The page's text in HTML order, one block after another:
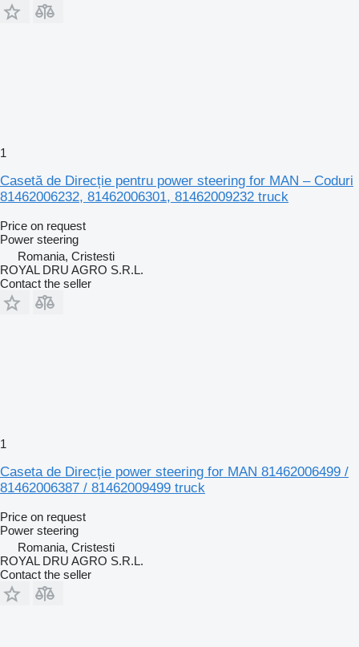
1
Casetă de Direcție pentru power steering for MAN – Coduri
81462006232, 81462006301, 81462009232 truck
Price on request
Power steering
Romania, Cristesti
ROYAL DRU AGRO S.R.L.
Contact the seller
1
Caseta de Direcție power steering for MAN 81462006499 /
81462006387 / 81462009499 truck
Price on request
Power steering
Romania, Cristesti
ROYAL DRU AGRO S.R.L.
Contact the seller